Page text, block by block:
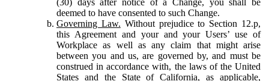
deemed to have consented to such Change.
Governing Law. Without prejudice to Section 12.p,
this Agreement and your and your Users’ use of
Workplace as well as any claim that might arise
between you and us, are governed by, and must be
construed in accordance with, the laws of the United
States and the State of California, as applicable,